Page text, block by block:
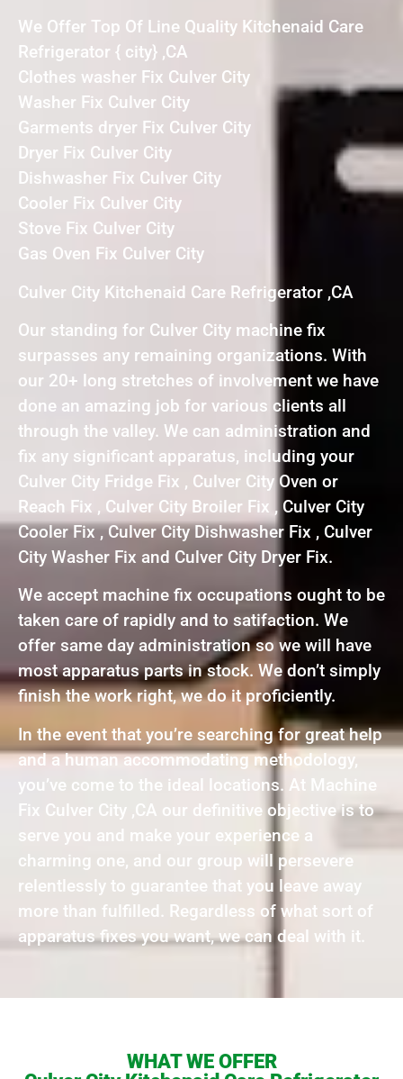
We Offer Top Of Line Quality Kitchenaid Care
Refrigerator { city} ,CA
Clothes washer Fix Culver City
Washer Fix Culver City
Garments dryer Fix Culver City
Dryer Fix Culver City
Dishwasher Fix Culver City
Cooler Fix Culver City
Stove Fix Culver City
Gas Oven Fix Culver City
Culver City Kitchenaid Care Refrigerator ,CA
Our standing for Culver City machine fix
surpasses any remaining organizations. With
our 20+ long stretches of involvement we have
done an amazing job for various clients all
through the valley. We can administration and
fix any significant apparatus, including your
Culver City Fridge Fix , Culver City Oven or
Reach Fix , Culver City Broiler Fix , Culver City
Cooler Fix , Culver City Dishwasher Fix , Culver
City Washer Fix and Culver City Dryer Fix.
We accept machine fix occupations ought to be
taken care of rapidly and to satifaction. We
offer same day administration so we will have
most apparatus parts in stock. We don’t simply
finish the work right, we do it proficiently.
In the event that you’re searching for great help
and a human accommodating methodology,
you’ve come to the ideal locations. At Machine
Fix Culver City ,CA our definitive objective is to
serve you and make your experience a
charming one, and our group will persevere
relentlessly to guarantee that you leave away
more than fulfilled. Regardless of what sort of
apparatus fixes you want, we can deal with it.
WHAT WE OFFER